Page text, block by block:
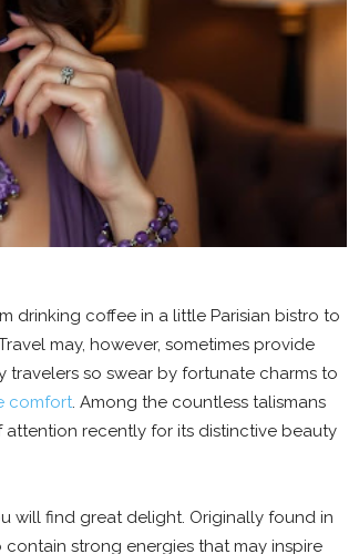
drinking coffee in a little Parisian bistro to
may, however, sometimes provide
travelers so swear by fortunate charms to
comfort. Among the countless talismans
recently for its distinctive beauty
will find great delight. Originally found in
contain strong energies that may inspire